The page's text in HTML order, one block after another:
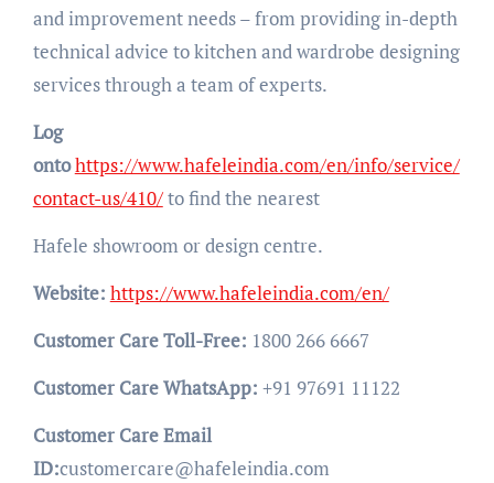
and improvement needs – from providing in-depth
technical advice to kitchen and wardrobe designing
services through a team of experts.
Log
ontohttps://www.hafeleindia.com/en/info/service/
contact-us/410/to find the nearest
Hafele showroom or design centre.
Website: https://www.hafeleindia.com/en/
Customer Care Toll-Free: 1800 266 6667
Customer Care WhatsApp: +91 97691 11122
Customer Care Email
ID:customercare@hafeleindia.com